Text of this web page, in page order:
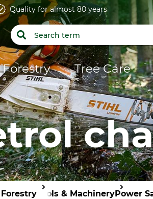
Quality for almost 80 years
Forestry Tree Care
ForestryTools & MachineryPower